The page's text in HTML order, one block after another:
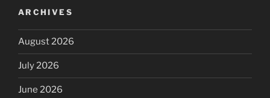
ARCHIVES
August 2026
July 2026
June 2026